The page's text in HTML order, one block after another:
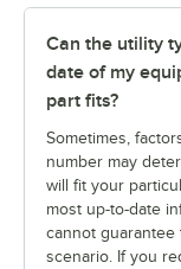
Can the utility
date of my
part fits?
Sometimes,
number may
will fit your
most up-to-date
cannot
scenario. If you